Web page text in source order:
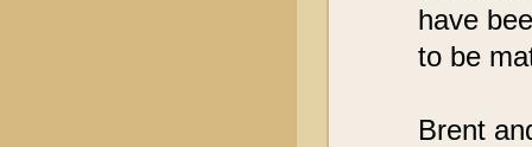
have
to be
Brent